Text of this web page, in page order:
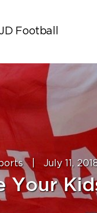
Football
| July 11,
Your